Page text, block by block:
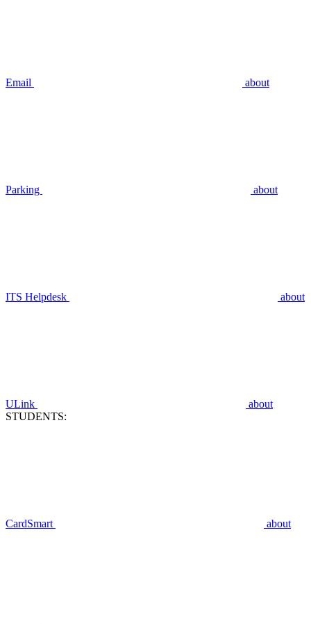
Email about
Parking about
ITS Helpdesk about
ULink
about
STUDENTS:
CardSmart about